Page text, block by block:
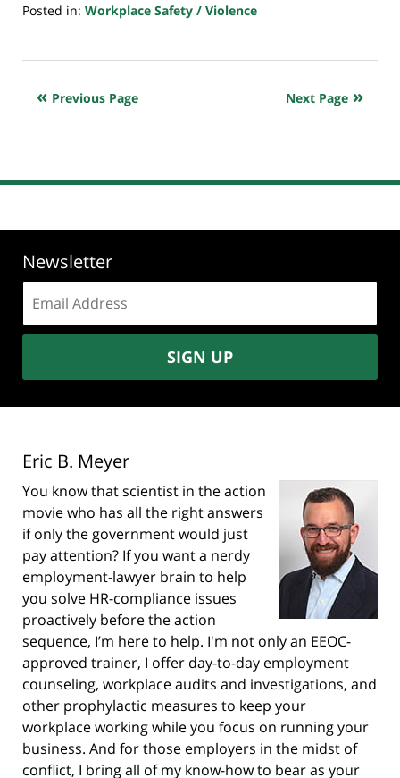
Posted in: Workplace Safety / Violence
21,
7:23
Next Page
Previous Page
Newsletter
address:
SIGN UP
Eric B. Meyer
You know that scientist in the action
movie who has all the right answers
if only the government would just
pay attention? If you want a nerdy
employment-lawyer brain to help
you solve HR-compliance issues
proactively before the action
sequence, I’m here to help. I'm not only an EEOC-
approved trainer, I offer day-to-day employment
counseling, workplace audits and investigations, and
other prophylactic measures to keep your
workplace working while you focus on running your
business. And for those employers in the midst of
conflict, I bring all of my know-how to bear as your